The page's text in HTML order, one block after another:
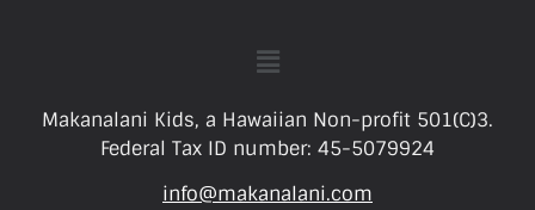
Makanalani Kids, a Hawaiian Non-profit 501(C)3.
Federal Tax ID number: 45-5079924
info@makanalani.com